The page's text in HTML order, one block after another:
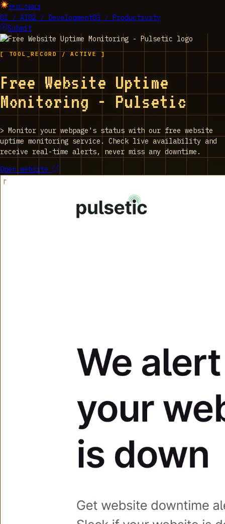
EPIC_TOOLS
01 / AI02 / Development03 / Productivity
Submit
[ TOOL_RECORD / ACTIVE ]
Free Website Uptime
Monitoring - Pulsetic
> Monitor your webpage's status with our free website
uptime monitoring service. Check live availability and
receive real-time alerts, never miss any downtime.
Open website